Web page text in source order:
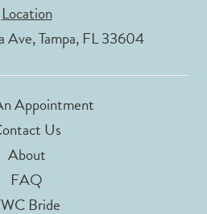
Location
Tampa, FL 33604
Appointment
Us
About
FAQ
Bride